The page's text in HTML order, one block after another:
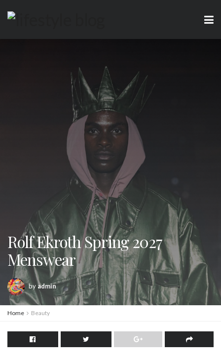
Rolf Ekroth Spring 2027
Menswear
byadmin
Home Beauty